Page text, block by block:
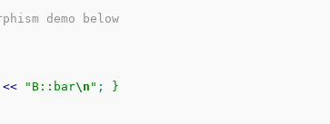
demo below
<< "B::bar\n " ;
}